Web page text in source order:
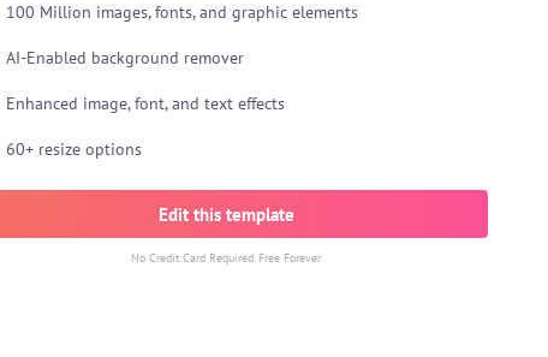
100 Million images, fonts, and graphic elements
AI-Enabled background remover
Enhanced image, font, and text effects
60+ resize options
Edit this template
No Credit Card Required. Free Forever